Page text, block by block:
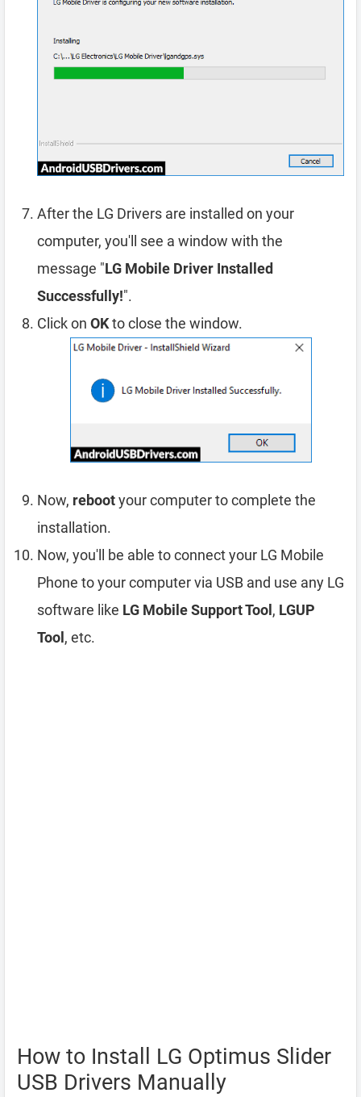
After the LG Drivers are installed on your
computer, you'll see a window with the
message "LG Mobile Driver Installed
Successfully!".
Click on OKto close the window.
Now, rebootyour computer to complete the
installation.
Now, you'll be able to connect your LG Mobile
Phone to your computer via USB and use any LG
software like LG Mobile Support Tool , LGUP
Tool , etc.
How to Install LG Optimus Slider
USB Drivers Manually